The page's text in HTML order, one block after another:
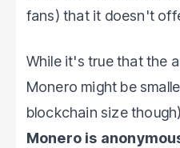
fans) that it doesn't
While it's true that the
Monero might be
blockchain size
Monero is